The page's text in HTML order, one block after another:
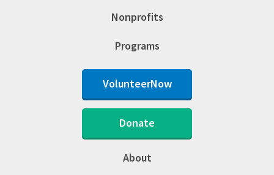
Nonprofits
Programs
VolunteerNow
Donate
About